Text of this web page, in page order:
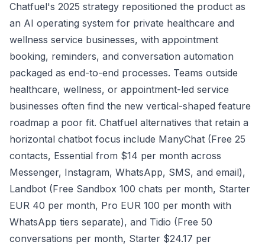
Chatfuel's 2025 strategy repositioned the product as
an AI operating system for private healthcare and
wellness service businesses, with appointment
booking, reminders, and conversation automation
packaged as end-to-end processes. Teams outside
healthcare, wellness, or appointment-led service
businesses often find the new vertical-shaped feature
roadmap a poor fit. Chatfuel alternatives that retain a
horizontal chatbot focus include ManyChat (Free 25
contacts, Essential from $14 per month across
Messenger, Instagram, WhatsApp, SMS, and email),
Landbot (Free Sandbox 100 chats per month, Starter
EUR 40 per month, Pro EUR 100 per month with
WhatsApp tiers separate), and Tidio (Free 50
conversations per month, Starter $24.17 per